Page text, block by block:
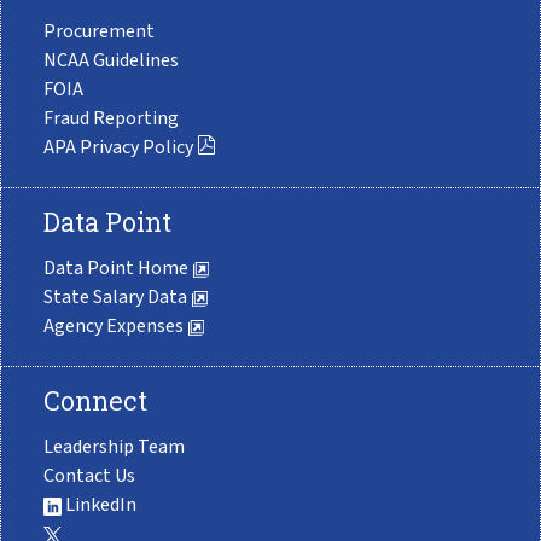
Procurement
NCAA Guidelines
FOIA
Fraud Reporting
APA Privacy Policy
Data Point
Data Point Home
State Salary Data
Agency Expenses
Connect
Leadership Team
Contact Us
LinkedIn